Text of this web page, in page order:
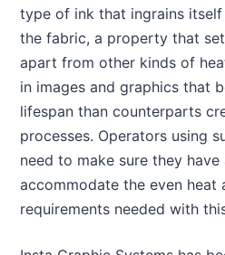
type of ink that ingrains
the fabric, a property that
apart from other kinds of
in images and graphics that
lifespan than counterparts
processes. Operators using
need to make sure they
accommodate the even heat
requirements needed with